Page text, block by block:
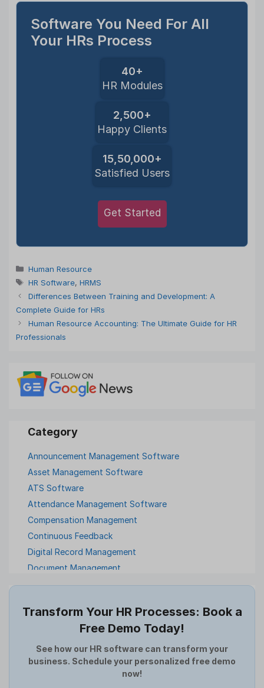
Software You Need For All
Your HRs Process
40+
HR Modules
2,500+
Happy Clients
15,50,000+
Satisfied Users
Get Started
Categories
Human Resource
Tags
HR Software, HRMS
Differences Between Training and Development: A
Complete Guide for HRs
Human Resource Accounting: The Ultimate Guide for HR
Professionals
Announcement Management Software
Asset Management Software
ATS Software
Attendance Management Software
Compensation Management
Continuous Feedback
Digital Record Management
Document Management
Employee Offboarding
Expense Management Software
Full and Final Settlement
HCM Software
Help Desk Software
Transform Your HR Processes: Book a
Free Demo Today!
See how our HR software can transform your
business. Schedule your personalized free demo
now!